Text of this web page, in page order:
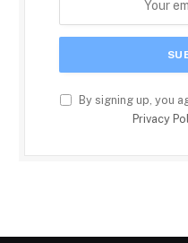
By signing up, you
Privacy